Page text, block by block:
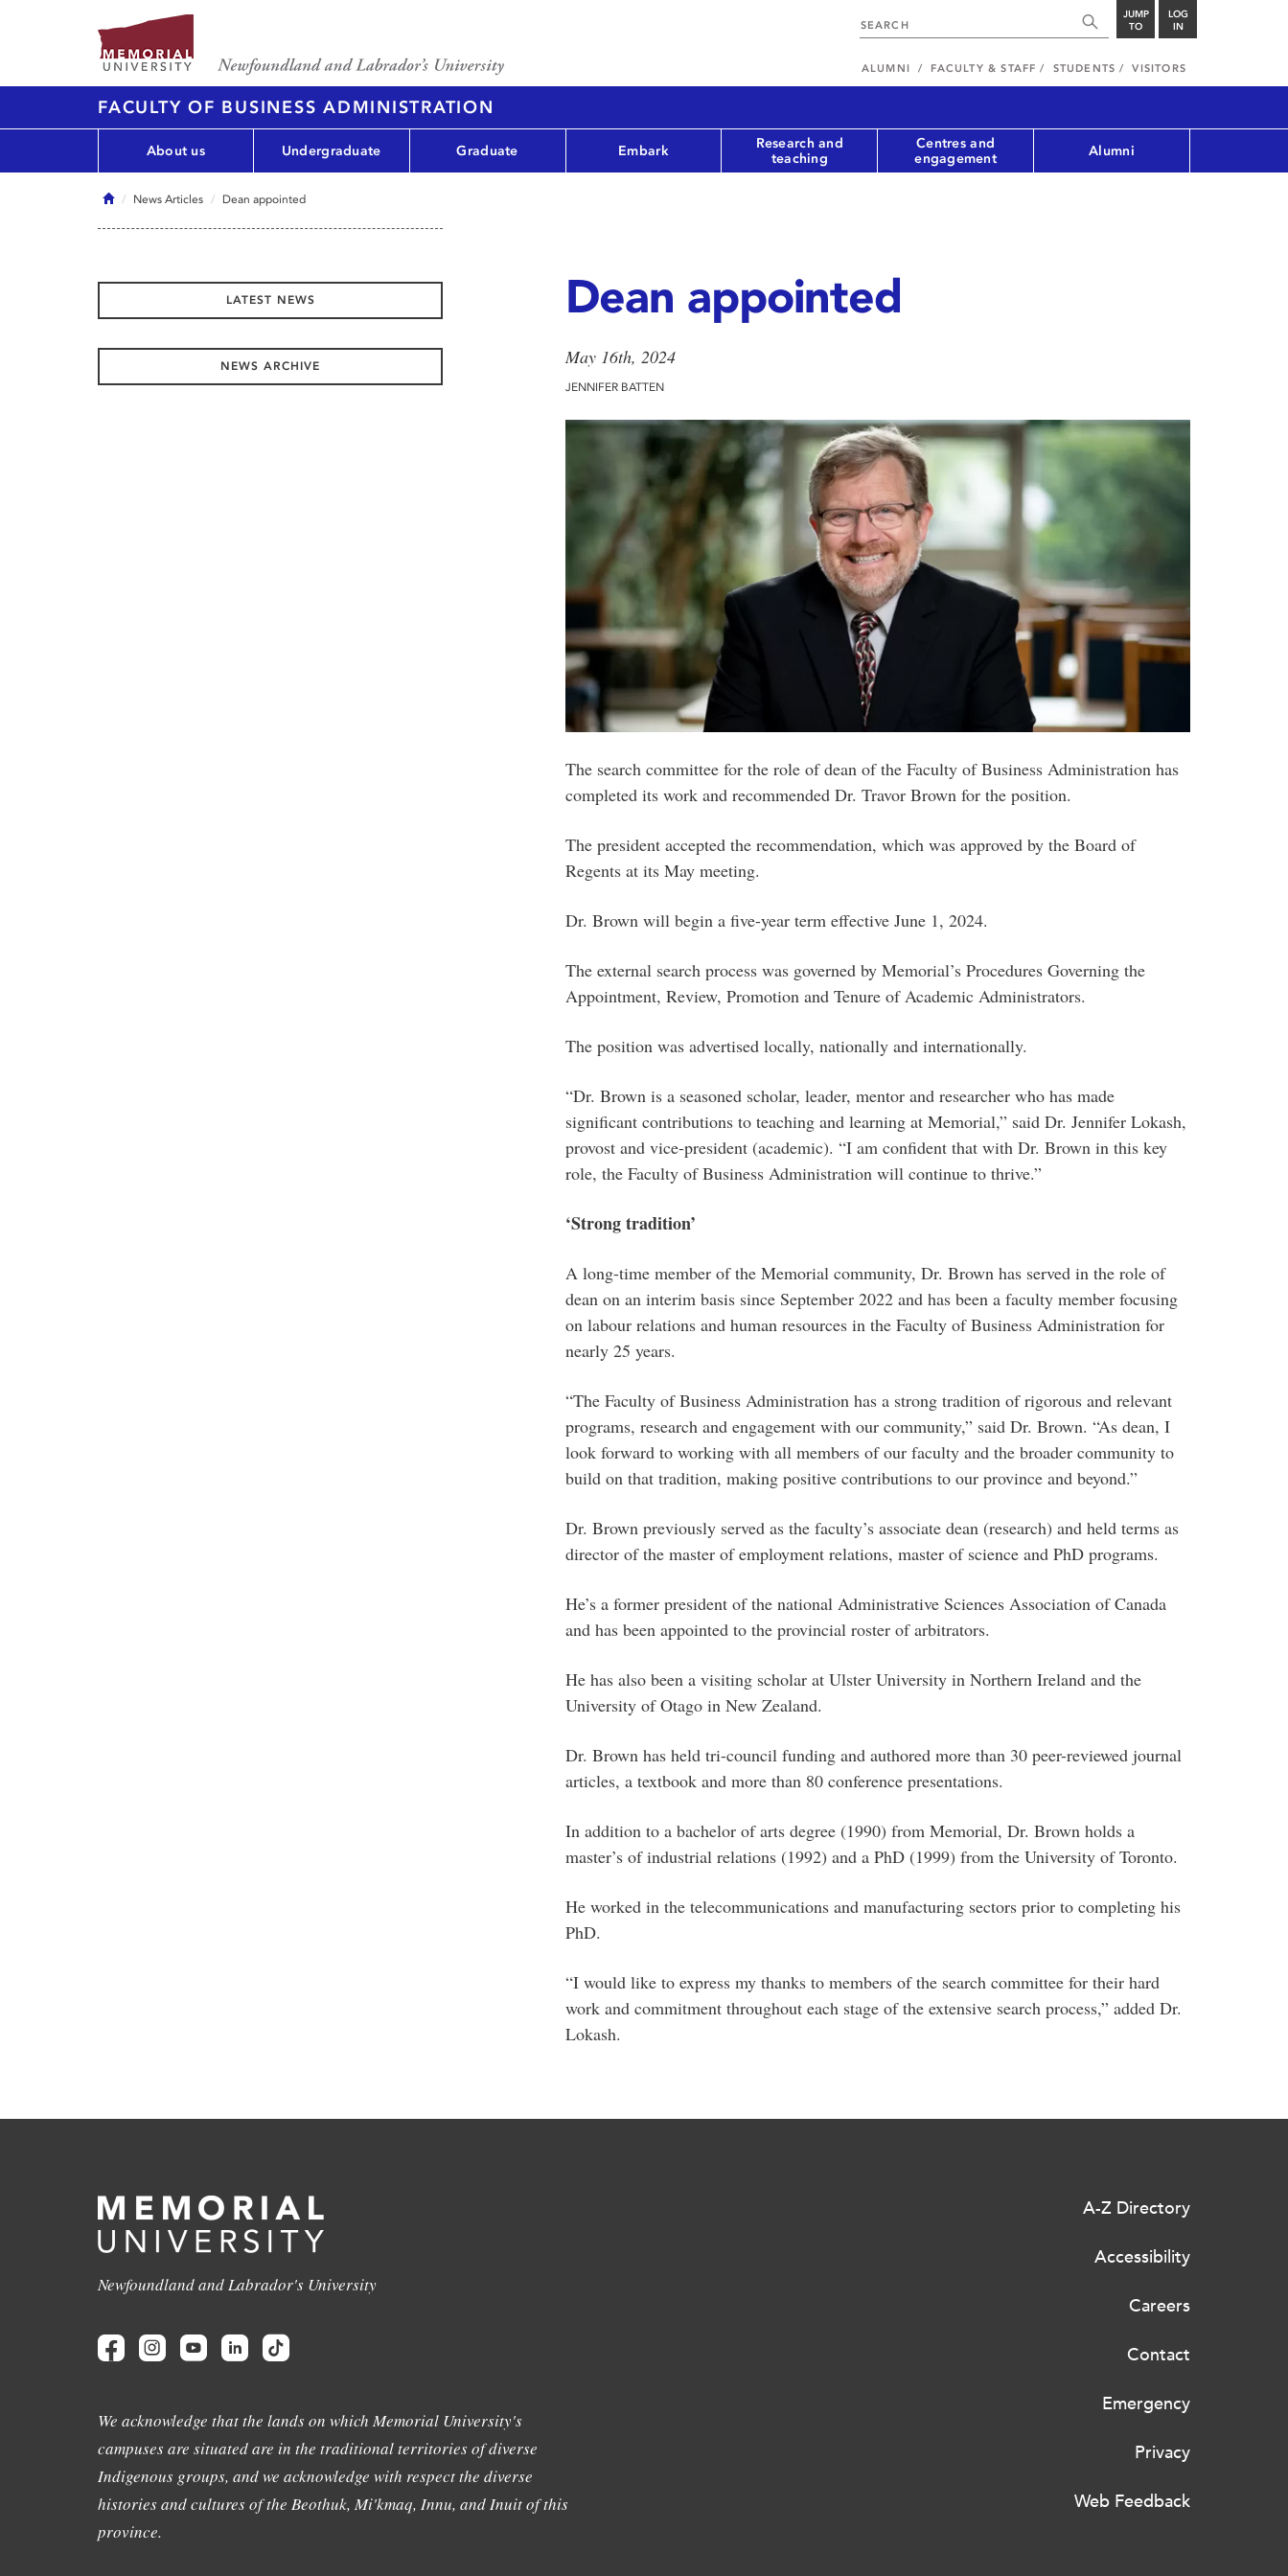
JUMP
TO
LOG
IN
ALUMNI FACULTY & STAFF STUDENTS VISITORS
FACULTY OF BUSINESS ADMINISTRATION
About us Undergraduate Graduate Embark
Research and
teaching
Centres and
engagement
Alumni
HomeNews Articles Dean appointed
Dean appointed
May 16th, 2024
JENNIFER BATTEN
The search committee for the role of dean of the Faculty of Business Administration has
completed its work and recommended Dr. Travor Brown for the position.
The president accepted the recommendation, which was approved by the Board of
Regents at its May meeting.
Dr. Brown will begin a five-year term effective June 1, 2024.
The external search process was governed by Memorial’s Procedures Governing the
Appointment, Review, Promotion and Tenure of Academic Administrators.
The position was advertised locally, nationally and internationally.
“Dr. Brown is a seasoned scholar, leader, mentor and researcher who has made
significant contributions to teaching and learning at Memorial,” said Dr. Jennifer Lokash,
provost and vice-president (academic). “I am confident that with Dr. Brown in this key
role, the Faculty of Business Administration will continue to thrive.”
‘Strong tradition’
A long-time member of the Memorial community, Dr. Brown has served in the role of
dean on an interim basis since September 2022 and has been a faculty member focusing
on labour relations and human resources in the Faculty of Business Administration for
nearly 25 years.
“The Faculty of Business Administration has a strong tradition of rigorous and relevant
programs, research and engagement with our community,” said Dr. Brown. “As dean, I
look forward to working with all members of our faculty and the broader community to
build on that tradition, making positive contributions to our province and beyond.”
Dr. Brown previously served as the faculty’s associate dean (research) and held terms as
director of the master of employment relations, master of science and PhD programs.
He’s a former president of the national Administrative Sciences Association of Canada
and has been appointed to the provincial roster of arbitrators.
He has also been a visiting scholar at Ulster University in Northern Ireland and the
University of Otago in New Zealand.
Dr. Brown has held tri-council funding and authored more than 30 peer-reviewed journal
articles, a textbook and more than 80 conference presentations.
In addition to a bachelor of arts degree (1990) from Memorial, Dr. Brown holds a
master’s of industrial relations (1992) and a PhD (1999) from the University of Toronto.
He worked in the telecommunications and manufacturing sectors prior to completing his
PhD.
“I would like to express my thanks to members of the search committee for their hard
work and commitment throughout each stage of the extensive search process,” added Dr.
Lokash.
LATEST NEWS
NEWS ARCHIVE
Newfoundland and Labrador's University
We acknowledge that the lands on which Memorial University's
campuses are situated are in the traditional territories of diverse
Indigenous groups, and we acknowledge with respect the diverse
histories and cultures of the Beothuk, Mi'kmaq, Innu, and Inuit of this
province.
A-Z Directory
Accessibility
Careers
Contact
Emergency
Privacy
Web Feedback